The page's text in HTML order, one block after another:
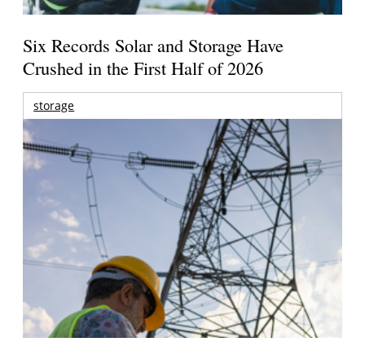
Six Records Solar and Storage Have
Crushed in the First Half of 2026
storage